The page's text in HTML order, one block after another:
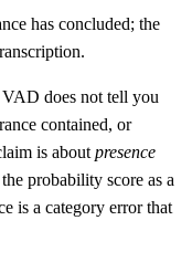
has concluded; the
does not tell you
contained, or
is about presence
probability score as a
is a category error that